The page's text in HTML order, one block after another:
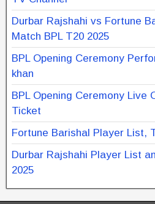
Durbar Rajshahi vs Fortune
Match BPL T20 2025
BPL Opening Ceremony
khan
BPL Opening Ceremony Live
Ticket
Fortune Barishal Player List,
Durbar Rajshahi Player List
2025